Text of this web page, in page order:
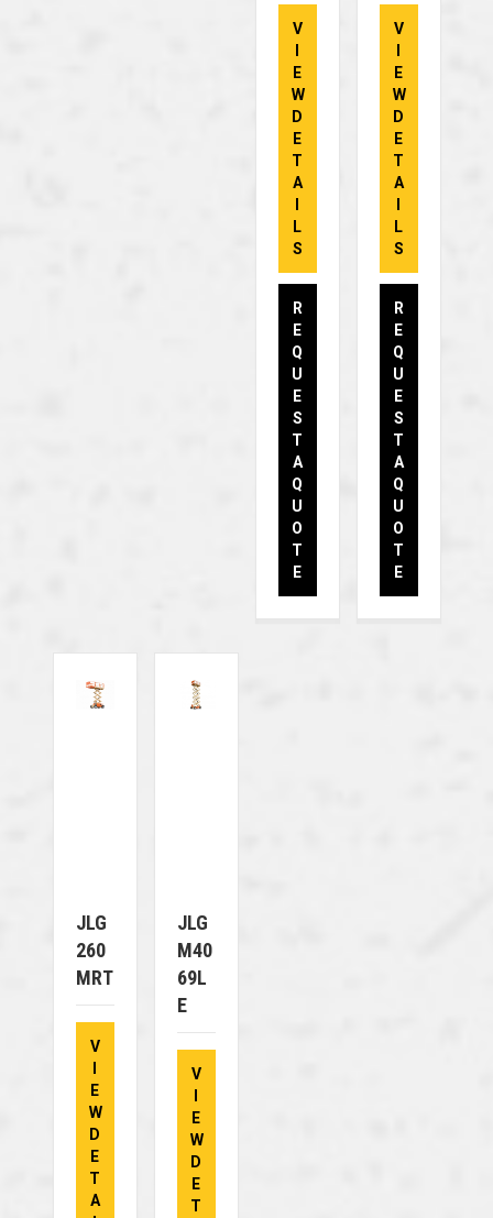
V
E
W
D
E
T
A
L
S
R
E
Q
U
E
S
T
A
Q
U
O
T
E
V
E
W
D
E
T
A
L
S
R
E
Q
U
E
S
T
A
Q
U
O
T
E
JLG
260
MRT
V
E
W
D
E
T
A
JLG
M40
69L
E
V
E
W
D
E
T